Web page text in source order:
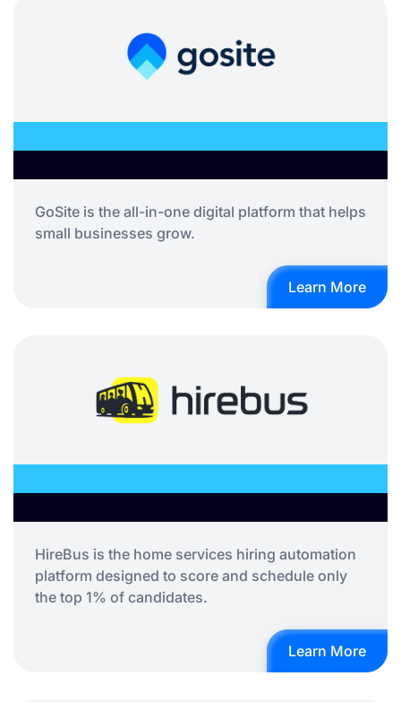
GoSite is the all-in-one digital platform that helps
small businesses grow.
Learn More
HireBus is the home services hiring automation
platform designed to score and schedule only
the top 1% of candidates.
Learn More